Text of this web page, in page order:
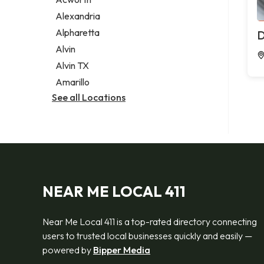
Legal services
Notary public
Personal injury attorney
Alexandria
Alpharetta
Alvin
Alvin TX
Amarillo
See all Locations
NEAR ME LOCAL 411
Near Me Local 411 is a top-rated directory connecting
users to trusted local businesses quickly and easily —
powered by Bipper Media